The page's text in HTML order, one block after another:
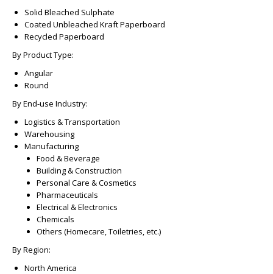
Solid Bleached Sulphate
Coated Unbleached Kraft Paperboard
Recycled Paperboard
By Product Type:
Angular
Round
By End-use Industry:
Logistics & Transportation
Warehousing
Manufacturing
Food & Beverage
Building & Construction
Personal Care & Cosmetics
Pharmaceuticals
Electrical & Electronics
Chemicals
Others (Homecare, Toiletries, etc.)
By Region:
North America